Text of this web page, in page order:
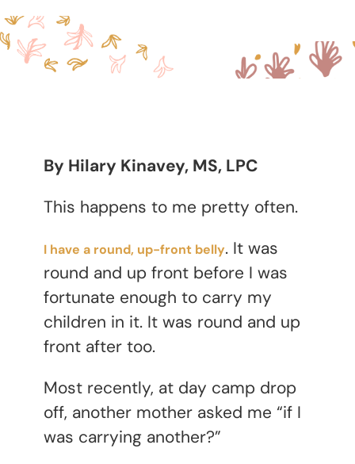
By Hilary Kinavey, MS, LPC
This happens to me pretty often.
I have a round, up-front belly. It was
round and up front before I was
fortunate enough to carry my
children in it. It was round and up
front after too.
Most recently, at day camp drop
off, another mother asked me “if I
was carrying another?”